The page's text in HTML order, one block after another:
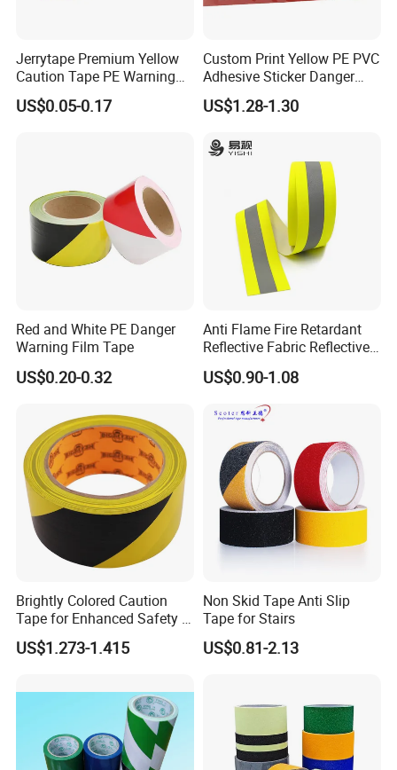
Feature
friendly, Easy operation
Application
Mainly used on smooth floors, like stairs, workshops, walkways and so on to
Application:
Jerrytape Premium Yellow
Caution Tape PE Warning
Safety Tape China Suppliers
Custom Packing Adhesive
US$0.05-0.17
Custom Print Yellow PE PVC
Adhesive Sticker Danger
Tape Warning Tape Safety
Reflective Caution Tape
US$1.28-1.30
Red and White PE Danger
Warning Film Tape
US$0.20-0.32
Anti Flame Fire Retardant
Reflective Fabric Reflective
Tape for Firefighter
US$0.90-1.08
Brightly Colored Caution
Tape for Enhanced Safety in
Hazard Zones
US$1.273-1.415
Non Skid Tape Anti Slip
Tape for Stairs
US$0.81-2.13